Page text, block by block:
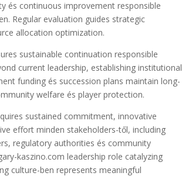
és continuous improvement responsible
Regular evaluation guides strategic
allocation optimization.
sustainable continuation responsible
current leadership, establishing institutional
funding és succession plans maintain long-
welfare és player protection.
sustained commitment, innovative
effort minden stakeholders-től, including
regulatory authorities és community
kaszino.com leadership role catalyzing
culture-ben represents meaningful